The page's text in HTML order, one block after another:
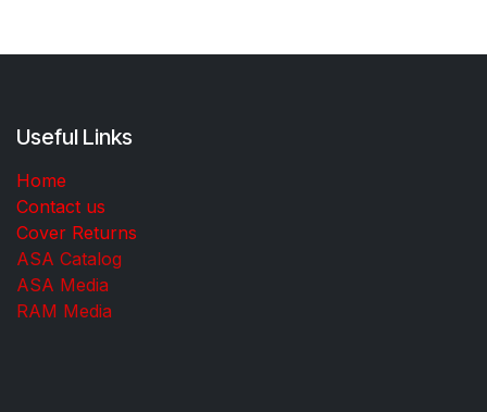
Useful Links
Home
Contact us
Cover Returns
ASA Catalog
ASA Media
RAM Media